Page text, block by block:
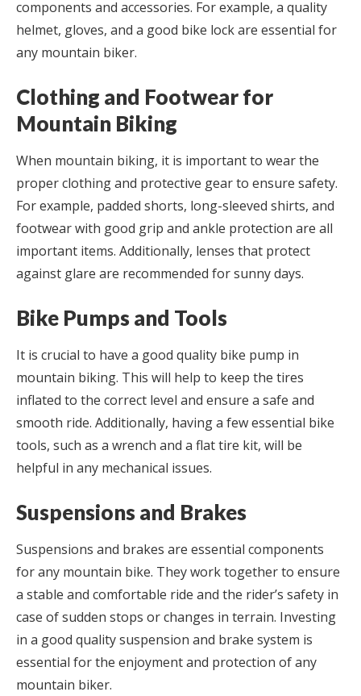
components and accessories. For example, a quality
helmet, gloves, and a good bike lock are essential for
any mountain biker.
Clothing and Footwear for
Mountain Biking
When mountain biking, it is important to wear the
proper clothing and protective gear to ensure safety.
For example, padded shorts, long-sleeved shirts, and
footwear with good grip and ankle protection are all
important items. Additionally, lenses that protect
against glare are recommended for sunny days.
Bike Pumps and Tools
It is crucial to have a good quality bike pump in
mountain biking. This will help to keep the tires
inflated to the correct level and ensure a safe and
smooth ride. Additionally, having a few essential bike
tools, such as a wrench and a flat tire kit, will be
helpful in any mechanical issues.
Suspensions and Brakes
Suspensions and brakes are essential components
for any mountain bike. They work together to ensure
a stable and comfortable ride and the rider’s safety in
case of sudden stops or changes in terrain. Investing
in a good quality suspension and brake system is
essential for the enjoyment and protection of any
mountain biker.